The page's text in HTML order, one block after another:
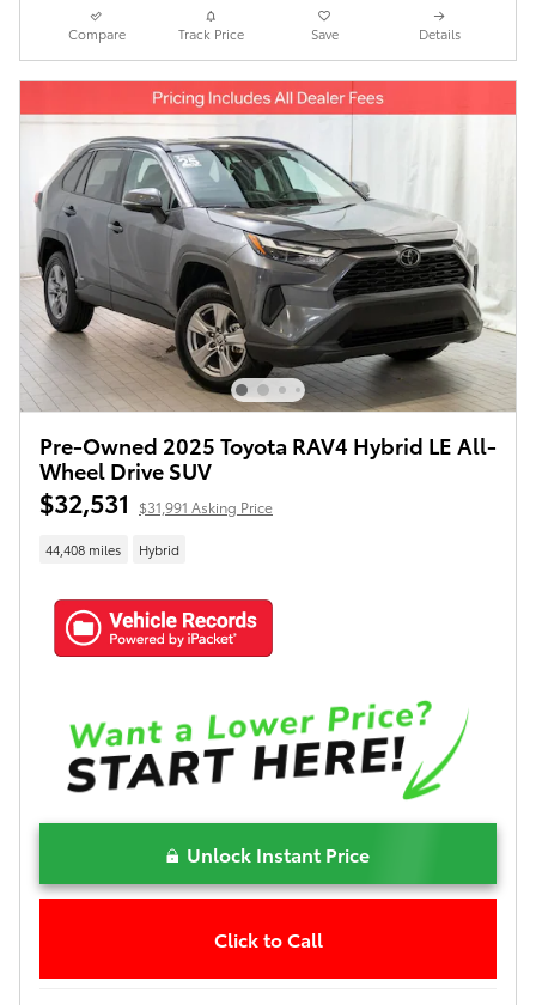
Compare Track Price Save Details
Pre-Owned 2025 Toyota RAV4 Hybrid LE All-
Wheel Drive SUV
$32,531 $31,991 Asking Price
44,408 miles Hybrid
Unlock Instant Price
Click to Call